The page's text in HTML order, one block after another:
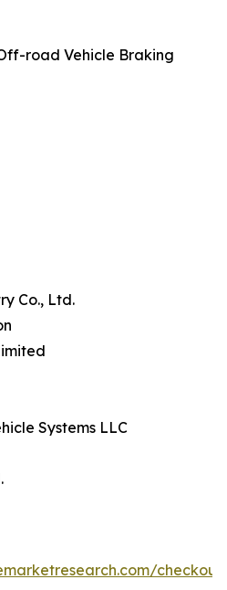
road Vehicle Braking
Co., Ltd.
Systems LLC